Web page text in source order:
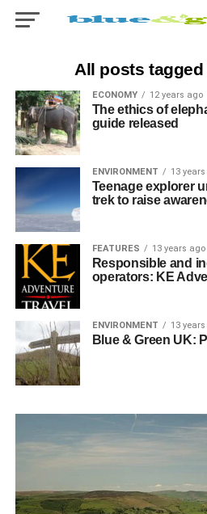
All posts
ECONOMY 12 years ago
The ethics of
guide released
ENVIRONMENT 13
Teenage explorer
trek to raise
FEATURES 13 years ago
Responsible and
operators: KE
ENVIRONMENT 13
Blue & Green UK: